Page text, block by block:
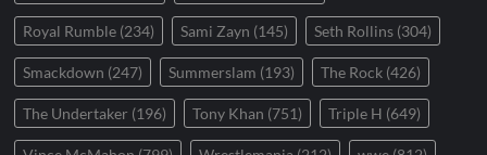
Royal Rumble (234) Sami Zayn (145) Seth Rollins (304)
Smackdown (247) Summerslam (193) The Rock (426)
The Undertaker (196) Tony Khan (751) Triple H (649)